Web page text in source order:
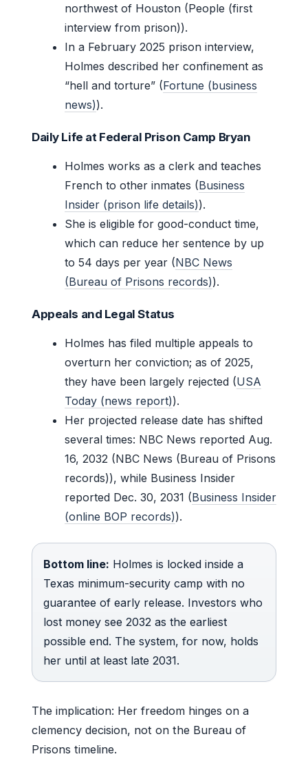
northwest of Houston (People (first
interview from prison)).
In a February 2025 prison interview,
Holmes described her confinement as
“hell and torture” (Fortune (business
news)).
Daily Life at Federal Prison Camp Bryan
Holmes works as a clerk and teaches
French to other inmates (Business
Insider (prison life details)).
She is eligible for good-conduct time,
which can reduce her sentence by up
to 54 days per year (NBC News
(Bureau of Prisons records)).
Appeals and Legal Status
Holmes has filed multiple appeals to
overturn her conviction; as of 2025,
they have been largely rejected (USA
Today (news report)).
Her projected release date has shifted
several times: NBC News reported Aug.
16, 2032 (NBC News (Bureau of Prisons
records)), while Business Insider
reported Dec. 30, 2031 (Business Insider
(online BOP records)).
Bottom line: Holmes is locked inside a
Texas minimum-security camp with no
guarantee of early release. Investors who
lost money see 2032 as the earliest
possible end. The system, for now, holds
her until at least late 2031.
The implication: Her freedom hinges on a
clemency decision, not on the Bureau of
Prisons timeline.